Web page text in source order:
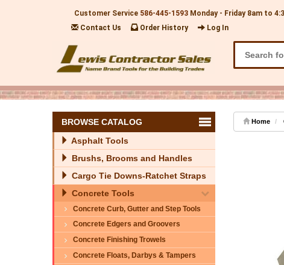
Customer Service 586-445-1593 Monday - Friday 8am to
Contact Us
Order History Log In
BROWSE CATALOG
Asphalt Tools
Brushs, Brooms and Handles
Cargo Tie Downs-Ratchet Straps
Concrete Tools
Concrete Curb, Gutter and Step Tools
Concrete Edgers and Groovers
Concrete Finishing Trowels
Concrete Floats, Darbys & Tampers
Home